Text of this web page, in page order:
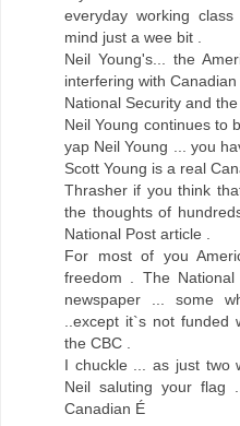
everyday working
mind just a wee bit .
Neil Young's... the
interfering with
National Security and
Neil Young continues to
yap Neil Young ... you
Scott Young is a real
Thrasher if you think
the thoughts of
National Post article .
For most of you
freedom . The
newspaper ... some
..except it`s not
the CBC .
I chuckle ... as just two
Neil saluting your
Canadian É